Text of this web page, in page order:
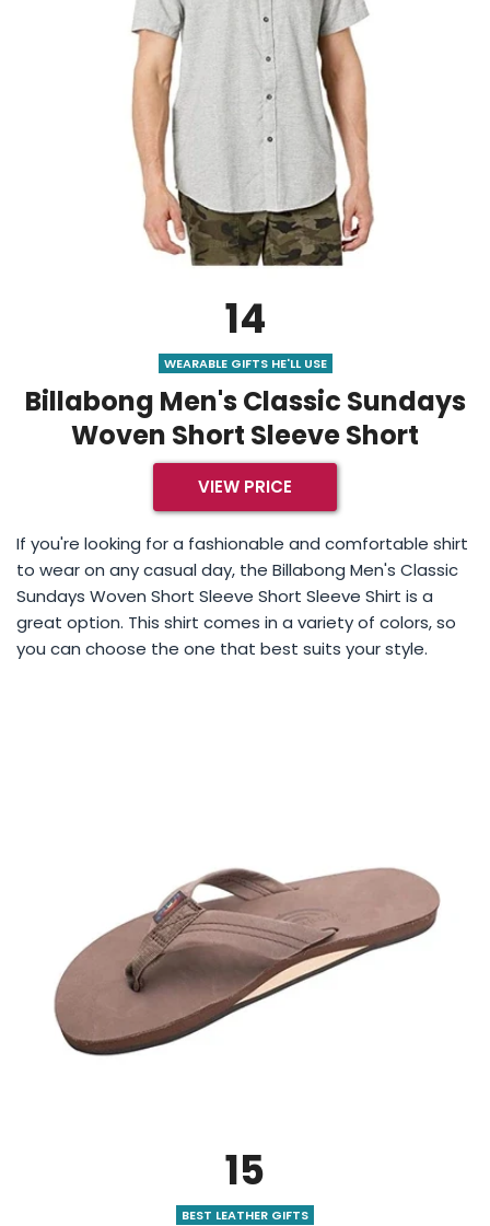
14
WEARABLE GIFTS HE'LL USE
Billabong Men's Classic Sundays
Woven Short Sleeve Short
VIEW PRICE
If you're looking for a fashionable and comfortable shirt
to wear on any casual day, the Billabong Men's Classic
Sundays Woven Short Sleeve Short Sleeve Shirt is a
great option. This shirt comes in a variety of colors, so
you can choose the one that best suits your style.
15
BEST LEATHER GIFTS